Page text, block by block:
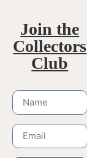
Join the
Collectors
Club